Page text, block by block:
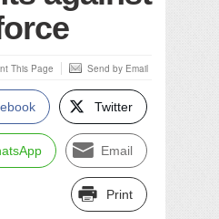
This Page Send by Email
Twitter
Email
Print